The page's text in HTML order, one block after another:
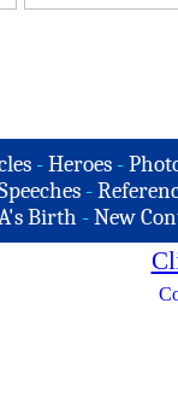
-Heroes -
-
Birth -New